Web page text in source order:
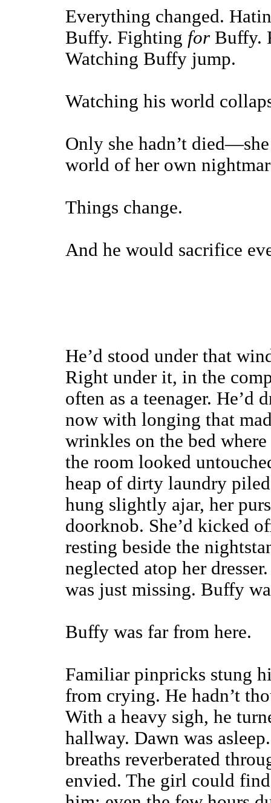
Everything changed.
Buffy. Fighting forBuffy.
Watching Buffy jump.
Watching his world
Only she hadn’t
world of her own
Things change.
And he would sacrifice
He’d stood under that
Right under it, in the
often as a teenager. He’d
now with longing that
wrinkles on the bed
the room looked
heap of dirty laundry
hung slightly ajar, her
doorknob. She’d kicked
resting beside the
neglected atop her
was just missing. Buffy
Buffy was far from here.
Familiar pinpricks stung
from crying. He hadn’t
With a heavy sigh, he
hallway. Dawn was
breaths reverberated
envied. The girl could